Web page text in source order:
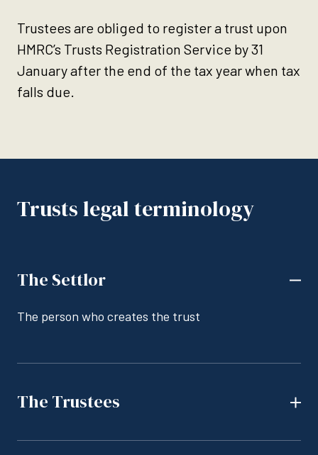
Trustees are obliged to register a trust upon
HMRC’s Trusts Registration Service by 31
January after the end of the tax year when tax
falls due.
Trusts legal terminology
The Settlor
The person who creates the trust
The Trustees